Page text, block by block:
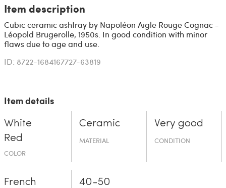
Item description
Cubic ceramic ashtray by Napoléon Aigle Rouge Cognac -
Léopold Brugerolle, 1950s. In good condition with minor
flaws due to age and use.
ID: 8722-1684167727-63819
Item details
White
Red
COLOR
Ceramic
MATERIAL
Very good
CONDITION
French 40-50